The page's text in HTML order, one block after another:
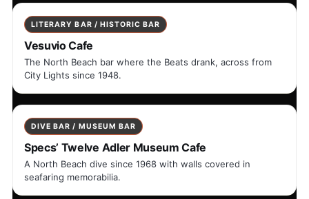
LITERARY BAR / HISTORIC BAR
Vesuvio Cafe
The North Beach bar where the Beats drank, across from
City Lights since 1948.
DIVE BAR / MUSEUM BAR
Specs’ Twelve Adler Museum Cafe
A North Beach dive since 1968 with walls covered in
seafaring memorabilia.